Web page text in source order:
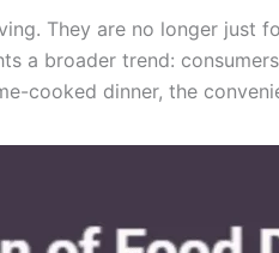
They are no longer just
a broader trend:
cooked dinner, the